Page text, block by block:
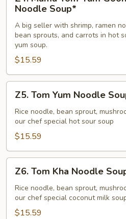
Mama
Tom-
Yum
Goong
Noodle
Soup*
Noodle Soup*
A big seller with shrimp, ramen
bean sprouts, and carrots in hot
yum soup.
$15.59
Z5.
Tom
Yum
Noodle
Soup*
Z5. Tom Yum Noodle
Rice noodle, bean sprout,
our chef special hot sour soup
$15.59
Z6.
Tom
Kha
Noodle
Soup*
Z6. Tom Kha Noodle
Rice noodle, bean sprout,
our chef special coconut milk
$15.59